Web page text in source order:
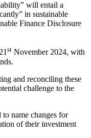
will entail a
in sustainable
Finance Disclosure
st November 2024, with
and reconciling these
challenge to the
name changes for
of their investment